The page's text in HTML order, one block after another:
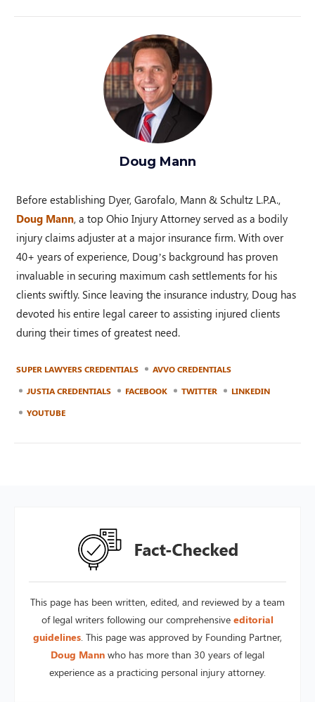
Doug Mann
Before establishing Dyer, Garofalo, Mann & Schultz L.P.A.,
Doug Mann, a top Ohio Injury Attorney served as a bodily
injury claims adjuster at a major insurance firm. With over
40+ years of experience, Doug’s background has proven
invaluable in securing maximum cash settlements for his
clients swiftly. Since leaving the insurance industry, Doug has
devoted his entire legal career to assisting injured clients
during their times of greatest need.
SUPER LAWYERS CREDENTIALS
AVVO CREDENTIALS
JUSTIA CREDENTIALS
FACEBOOK TWITTER
LINKEDIN
YOUTUBE
This page has been written, edited, and reviewed by a team
of legal writers following our comprehensive editorial
guidelines. This page was approved by Founding Partner,
Doug Mann who has more than 30 years of legal
experience as a practicing personal injury attorney.